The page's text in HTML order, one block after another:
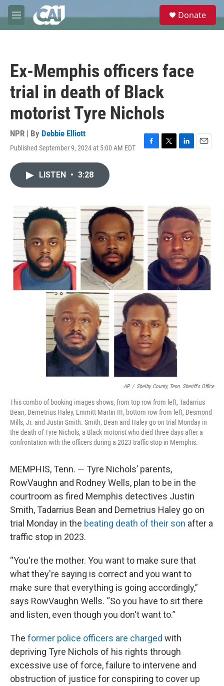
Skip to main content
M
e
e
Donate
Ex-Memphis officers face
trial in death of Black
motorist Tyre Nichols
NPR | By Debbie Elliott
Published September 9, 2024 at 5:00 AM EDT
F
o
T
r
L
I
n
E
LISTEN • 3:28
AP / Shelby County, Tenn. Sheriff's Office
This combo of booking images shows, from top row from left, Tadarrius
Bean, Demetrius Haley, Emmitt Martin III, bottom row from left, Desmond
Mills, Jr. and Justin Smith. Smith, Bean and Haley go on trial Monday in
the death of Tyre Nichols, a Black motorist who died three days after a
confrontation with the officers during a 2023 traffic stop in Memphis.
MEMPHIS, Tenn. — Tyre Nichols’ parents,
RowVaughn and Rodney Wells, plan to be in the
courtroom as fired Memphis detectives Justin
Smith, Tadarrius Bean and Demetrius Haley go on
trial Monday in the beating death of their son after a
traffic stop in 2023.
“You're the mother. You want to make sure that
what they're saying is correct and you want to
make sure that everything is going accordingly,”
says RowVaughn Wells. “So you have to sit there
and listen, even though you don't want to.”
The former police officers are charged with
depriving Tyre Nichols of his rights through
excessive use of force, failure to intervene and
obstruction of justice for conspiring to cover up